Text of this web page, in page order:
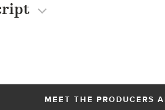
MEET THE PRODUCERS